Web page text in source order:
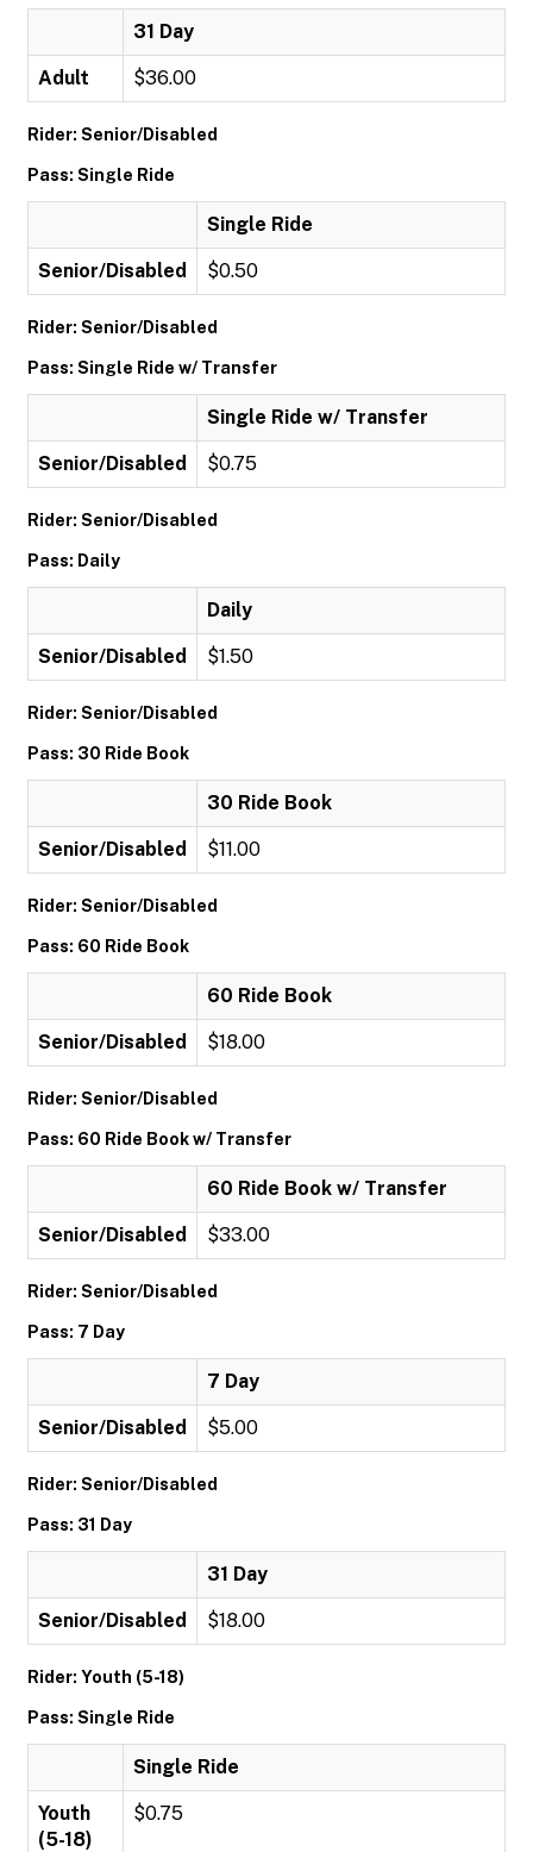
31 Day
Adult $36.00
Rider: Senior/Disabled
Pass: Single Ride
Single Ride
Senior/Disabled $0.50
Rider: Senior/Disabled
Pass: Single Ride w/ Transfer
Single Ride w/ Transfer
Senior/Disabled $0.75
Rider: Senior/Disabled
Pass: Daily
Daily
Senior/Disabled $1.50
Rider: Senior/Disabled
Pass: 30 Ride Book
30 Ride Book
Senior/Disabled $11.00
Rider: Senior/Disabled
Pass: 60 Ride Book
60 Ride Book
Senior/Disabled $18.00
Rider: Senior/Disabled
Pass: 60 Ride Book w/ Transfer
60 Ride Book w/ Transfer
Senior/Disabled $33.00
Rider: Senior/Disabled
Pass: 7 Day
7 Day
Senior/Disabled $5.00
Rider: Senior/Disabled
Pass: 31 Day
31 Day
Senior/Disabled $18.00
Rider: Youth (5-18)
Pass: Single Ride
Single Ride
Youth
(5-18)
$0.75